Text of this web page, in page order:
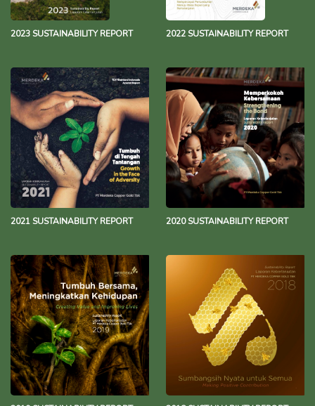
2023 SUSTAINABILITY REPORT 2022 SUSTAINABILITY REPORT
2021 SUSTAINABILITY REPORT 2020 SUSTAINABILITY REPORT